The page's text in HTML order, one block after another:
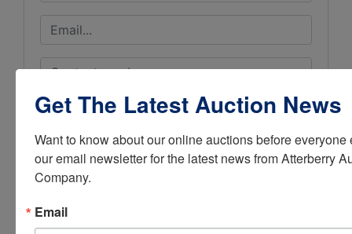
Get The Latest Auction News
Want to know about our online auctions before
our email newsletter for the latest news from Atterberry
Company.
Email